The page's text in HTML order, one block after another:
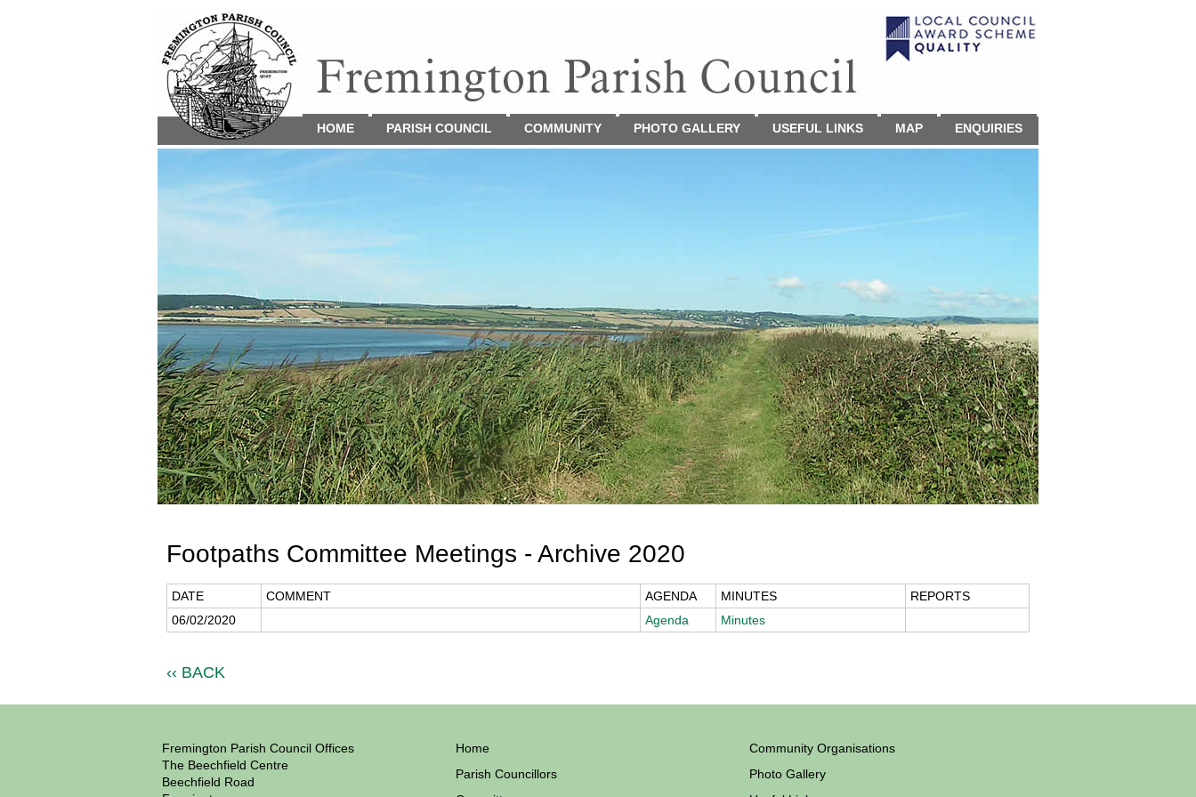
HOME PARISH COUNCIL COMMUNITY PHOTO GALLERY USEFUL LINKS MAP ENQUIRIES
Footpaths Committee Meetings - Archive 2020
DATE COMMENT AGENDA MINUTES
REPORTS
06/02/2020
Agenda Minutes
‹‹ BACK
Fremington Parish Council Offices
The Beechfield Centre
Beechfield Road
Home
Parish Councillors
Community Organisations
Photo Gallery